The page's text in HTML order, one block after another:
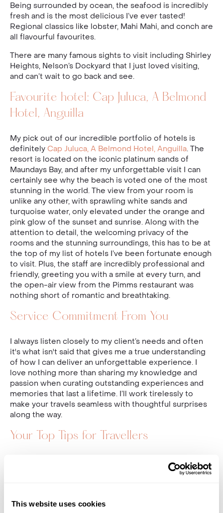
This website uses cookies
Being surrounded by ocean, the seafood is incredibly
fresh and is the most delicious I’ve ever tasted!
Regional classics like lobster, Mahi Mahi, and conch are
all flavourful favourites.
There are many famous sights to visit including Shirley
Heights, Nelson’s Dockyard that I just loved visiting,
and can’t wait to go back and see.
Favourite hotel: Cap Juluca, A Belmond
Hotel, Anguilla
My pick out of our incredible portfolio of hotels is
definitely Cap Juluca, A Belmond Hotel, Anguilla. The
resort is located on the iconic platinum sands of
Maundays Bay, and after my unforgettable visit I can
certainly see why the beach is voted one of the most
stunning in the world. The view from your room is
unlike any other, with sprawling white sands and
turquoise water, only elevated under the orange and
pink glow of the sunset and sunrise. Along with the
attention to detail, the welcoming privacy of the
rooms and the stunning surroundings, this has to be at
the top of my list of hotels I’ve been fortunate enough
to visit. Plus, the staff are incredibly professional and
friendly, greeting you with a smile at every turn, and
the open-air view from the Pimms restaurant was
nothing short of romantic and breathtaking.
Service Commitment From You
I always listen closely to my client’s needs and often
it's what isn't said that gives me a true understanding
of how I can deliver an unforgettable experience. I
love nothing more than sharing my knowledge and
passion when curating outstanding experiences and
memories that last a lifetime. I’ll work tirelessly to
make your travels seamless with thoughtful surprises
along the way.
Your Top Tips for Travellers
Always take your time (wherever you may be in
the world) to truly experience all the destination
best food is!